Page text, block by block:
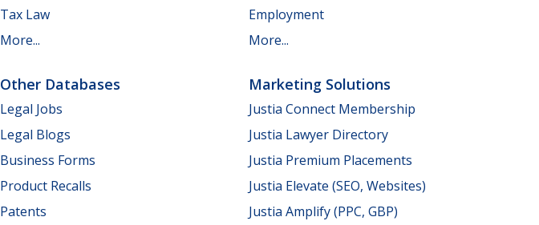
Tax Law
More...
Employment
More...
Other Databases
Legal Jobs
Legal Blogs
Business Forms
Product Recalls
Patents
Marketing Solutions
Justia Connect Membership
Justia Lawyer Directory
Justia Premium Placements
Justia Elevate (SEO, Websites)
Justia Amplify (PPC, GBP)